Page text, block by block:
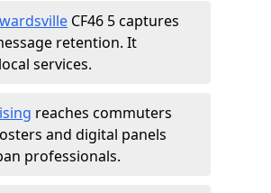
CF46 5 captures
retention. It
services.
reaches commuters
and digital panels
professionals.